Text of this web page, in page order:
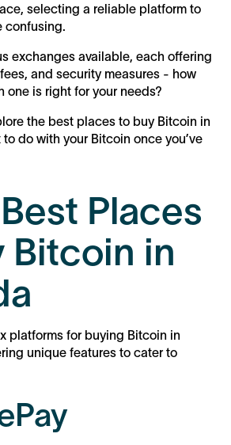
selecting a reliable platform to
confusing.
exchanges available, each offering
and security measures - how
one is right for your needs?
the best places to buy Bitcoin in
do with your Bitcoin once you’ve
Places
Bitcoin in
platforms for buying Bitcoin in
unique features to cater to